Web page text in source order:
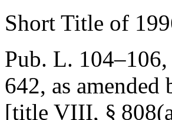
Short Title of
Pub. L.
642, as amended
[title VIII, §